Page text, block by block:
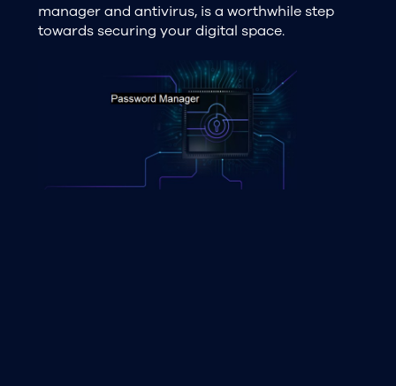
manager and antivirus, is a worthwhile step
towards securing your digital space.